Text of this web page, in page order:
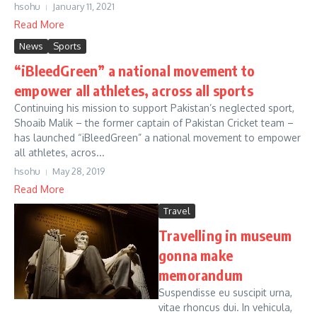
hsohu January 11, 2021
Read More
News Sports
“iBleedGreen” a national movement to
empower all athletes, across all sports
Continuing his mission to support Pakistan’s neglected sport,
Shoaib Malik – the former captain of Pakistan Cricket team –
has launched “iBleedGreen” a national movement to empower
all athletes, acros...
hsohu May 28, 2019
Read More
Travel
Travelling in museum
gonna make
memorandum
Suspendisse eu suscipit urna,
vitae rhoncus dui. In vehicula,